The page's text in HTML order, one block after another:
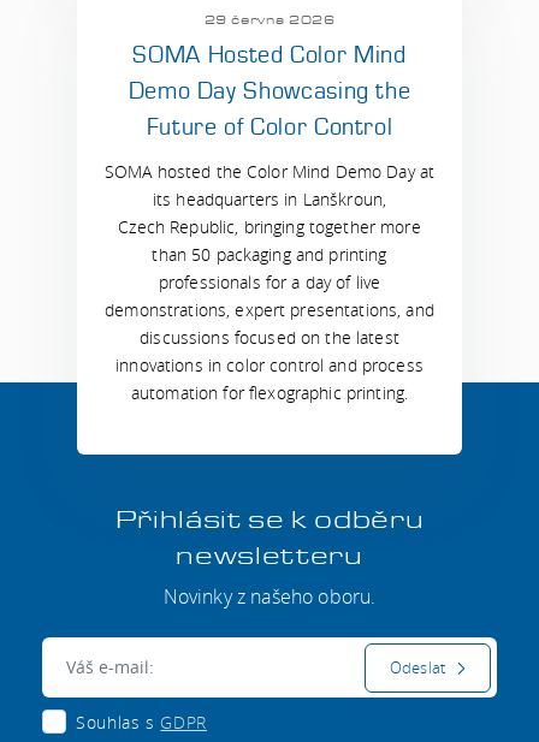
29 června 2026
SOMA Hosted Color Mind
Demo Day Showcasing the
Future of Color Control
SOMA hosted the Color Mind Demo Day at
its headquarters in Lanškroun,
Czech Republic, bringing together more
than 50 packaging and printing
professionals for a day of live
demonstrations, expert presentations, and
discussions focused on the latest
innovations in color control and process
automation for flexographic printing.
Přihlásit se k odběru
newsletteru
Novinky z našeho oboru.
E-mail:
Souhlas s GDPR
Odeslat